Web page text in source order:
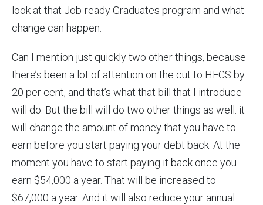
look at that Job-ready Graduates program and what
change can happen.
Can I mention just quickly two other things, because
there’s been a lot of attention on the cut to HECS by
20 per cent, and that’s what that bill that I introduce
will do. But the bill will do two other things as well: it
will change the amount of money that you have to
earn before you start paying your debt back. At the
moment you have to start paying it back once you
earn $54,000 a year. That will be increased to
$67,000 a year. And it will also reduce your annual